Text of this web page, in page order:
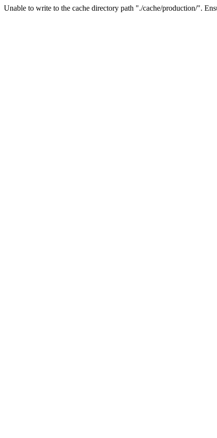
Unable to write to the cache directory path "./cache/production/".